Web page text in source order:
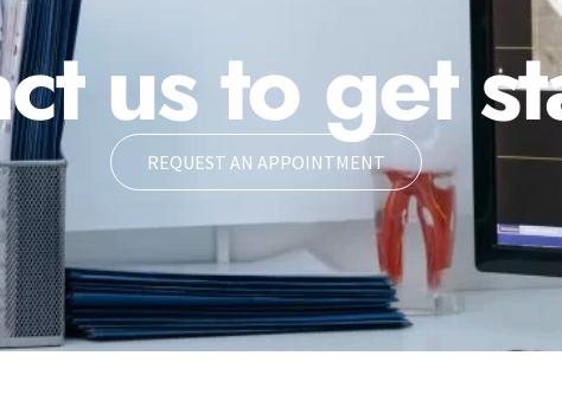
us to get
REQUEST AN APPOINTMENT